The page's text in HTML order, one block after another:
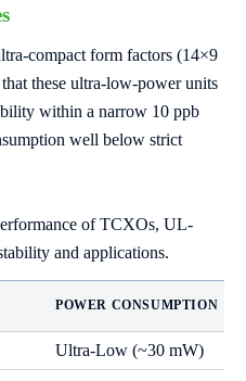
compact form factors (14×9
these ultra-low-power units
within a narrow 10 ppb
well below strict
of TCXOs, UL-
and applications.
POWER CONSUMPTION
Ultra-Low (~30 mW)